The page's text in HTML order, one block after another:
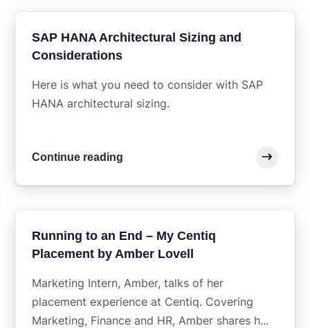
SAP HANA Architectural Sizing and
Considerations
Here is what you need to consider with SAP
HANA architectural sizing.
Continue reading
Running to an End – My Centiq
Placement by Amber Lovell
Marketing Intern, Amber, talks of her
placement experience at Centiq. Covering
Marketing, Finance and HR, Amber shares h...